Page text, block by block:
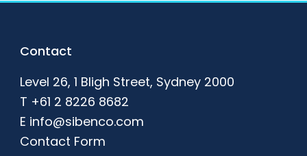
Footer
Contact
Level 26, 1 Bligh Street, Sydney 2000
T +61 2 8226 8682
E info@sibenco.com
Contact Form